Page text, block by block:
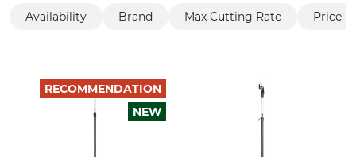
Availability Brand Max Cutting Rate Price
RECOMMENDATION
NEW